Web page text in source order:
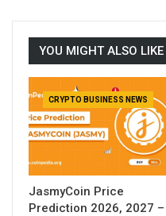
YOU MIGHT ALSO LIKE
CRYPTO BUSINESS NEWS
JasmyCoin Price
Prediction 2026, 2027 –